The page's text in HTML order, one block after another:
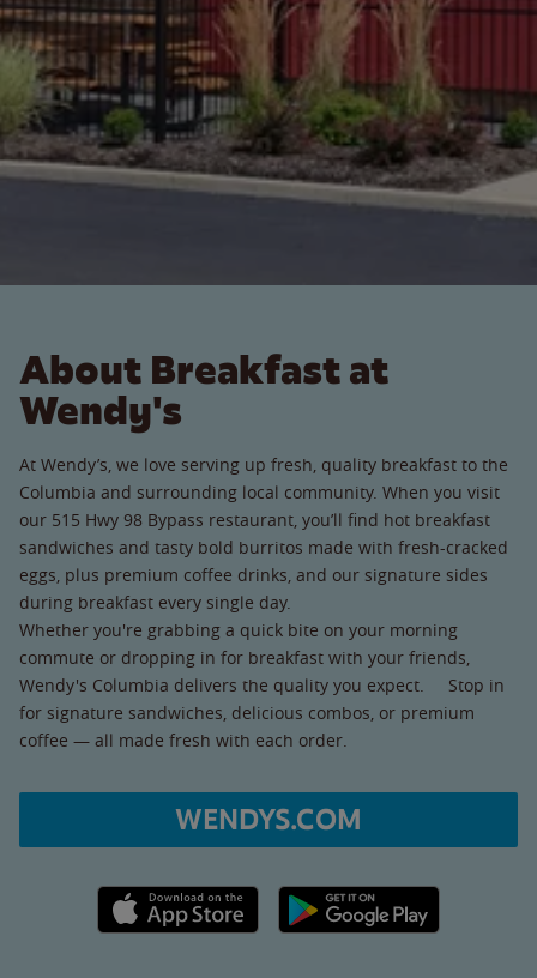
About Breakfast at
Wendy's
At Wendy’s, we love serving up fresh, quality breakfast to the
Columbia and surrounding local community. When you visit
our 515 Hwy 98 Bypass restaurant, you’ll find hot breakfast
sandwiches and tasty bold burritos made with fresh-cracked
eggs, plus premium coffee drinks, and our signature sides
during breakfast every single day.
Whether you're grabbing a quick bite on your morning
commute or dropping in for breakfast with your friends,
Wendy's Columbia delivers the quality you expect. Stop in
for signature sandwiches, delicious combos, or premium
coffee — all made fresh with each order.
WENDYS.COM
Apple App Store link Google Play link